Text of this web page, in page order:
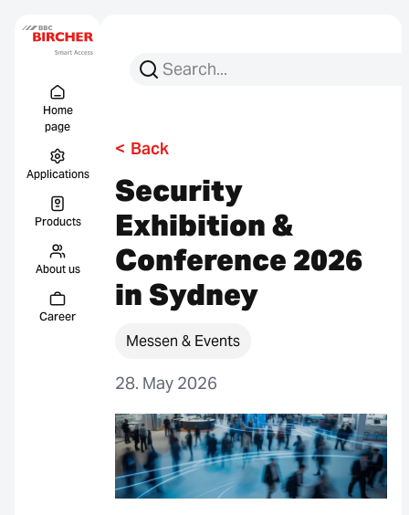
Home
page
Applications
Products
About us
Career
Search for:
Search
< Back
Security
Exhibition &
Conference 2026
in Sydney
Messen & Events
28. May 2026